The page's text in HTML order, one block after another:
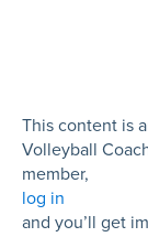
This content is
Volleyball
member,
log in
and you’ll get